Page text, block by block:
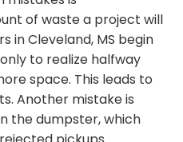
of waste a project will
in Cleveland, MS begin
to realize halfway
space. This leads to
Another mistake is
the dumpster, which